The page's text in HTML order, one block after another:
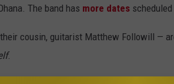
The band has more dates
cousin, guitarist Matthew Followill —
.